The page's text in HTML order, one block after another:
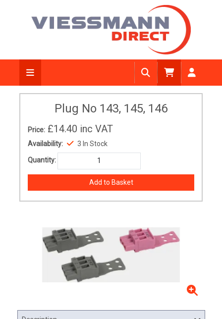
Plug No 143, 145, 146
Price: £14.40 inc VAT
Availability: 3 In Stock
Quantity: